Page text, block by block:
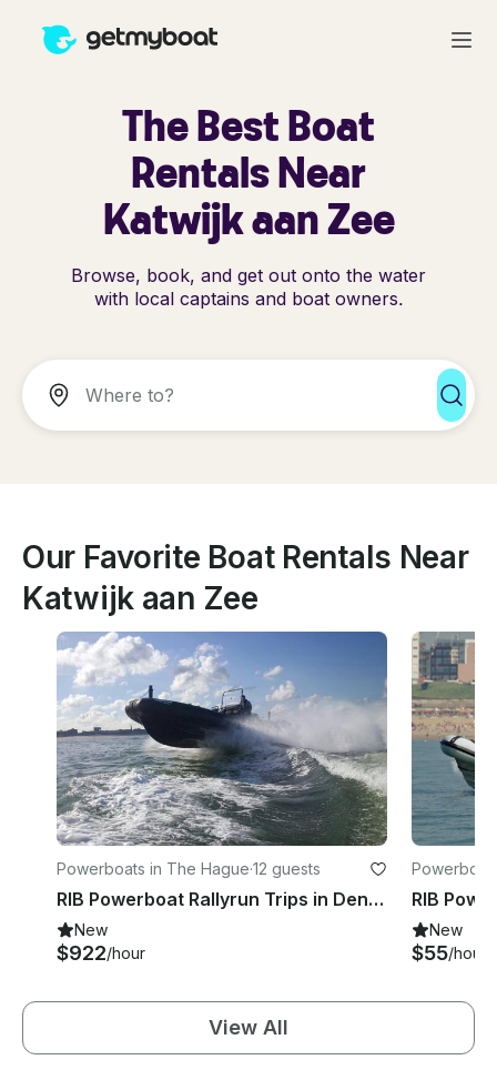
The Best Boat
Rentals Near
Katwijk aan Zee
Browse, book, and get out onto the water
with local captains and boat owners.
Our Favorite Boat Rentals Near
Katwijk aan Zee
Powerboats in The Hague·12 guests
RIB Powerboat Rallyrun Trips in Den Haag
New
$922/hour
New
$55/hour
View All